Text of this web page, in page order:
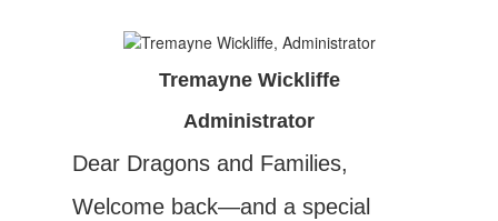
Tremayne Wickliffe
Administrator
Dear Dragons and Families,
Welcome back—and a special